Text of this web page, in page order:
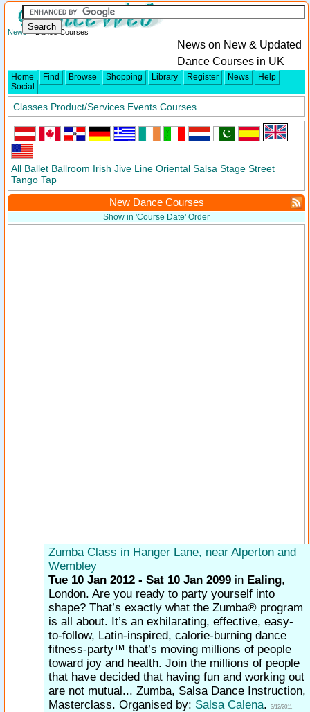
News> Dance Courses
News on New & Updated
Dance Courses in UK
Home Find Browse Shopping Library Register News
Help
Social
Classes Product/Services Events Courses
All Ballet Ballroom Irish Jive Line Oriental Salsa Stage Street
Tango Tap
New Dance Courses
Show in 'Course Date' Order
Zumba Class in Hanger Lane, near Alperton and
Wembley
Tue 10 Jan 2012 - Sat 10 Jan 2099 in Ealing,
London. Are you ready to party yourself into
shape? That’s exactly what the Zumba® program
is all about. It’s an exhilarating, effective, easy-
to-follow, Latin-inspired, calorie-burning dance
fitness-party™ that’s moving millions of people
toward joy and health. Join the millions of people
that have decided that having fun and working out
are not mutual... Zumba, Salsa Dance Instruction,
Masterclass. Organised by: Salsa Calena. 3/12/2011